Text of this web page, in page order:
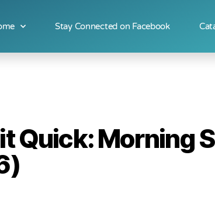
Stay Connected on Facebook
Quick: Morning